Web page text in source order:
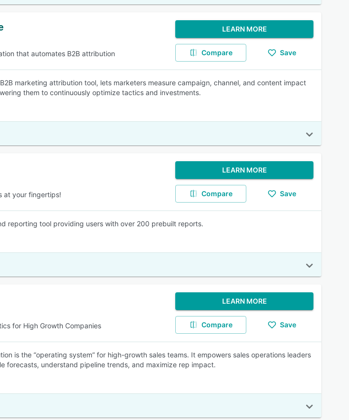
that automates B2B attribution
LEARN MORE
Compare Save
marketing attribution tool, lets marketers measure campaign, channel, and content impact
them to continuously optimize tactics and investments.
at your fingertips!
LEARN MORE
Compare Save
reporting tool providing users with over 200 prebuilt reports.
for High Growth Companies
LEARN MORE
Compare Save
is the “operating system” for high-growth sales teams. It empowers sales operations leaders
forecasts, understand pipeline trends, and maximize rep impact.